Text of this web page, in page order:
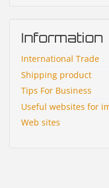
Information
International Trade
Shipping product
Tips For Business
Useful websites for
Web sites